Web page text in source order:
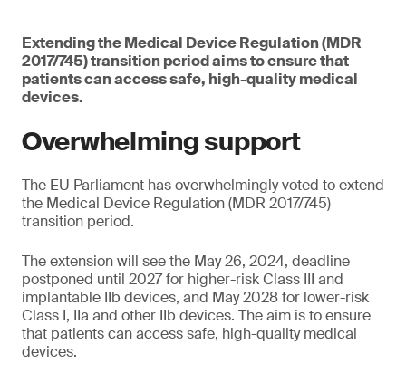
Extending the Medical Device Regulation (MDR
2017/745) transition period aims to ensure that
patients can access safe, high-quality medical
devices.
Overwhelming support
The EU Parliament has overwhelmingly voted to extend
the Medical Device Regulation (MDR 2017/745)
transition period.
The extension will see the May 26, 2024, deadline
postponed until 2027 for higher-risk Class III and
implantable IIb devices, and May 2028 for lower-risk
Class I, IIa and other IIb devices. The aim is to ensure
that patients can access safe, high-quality medical
devices.